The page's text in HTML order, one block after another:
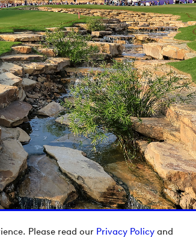
Please read our Privacy Policy and